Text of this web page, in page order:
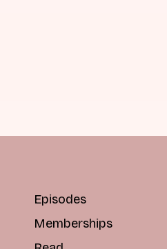
Episodes
Memberships